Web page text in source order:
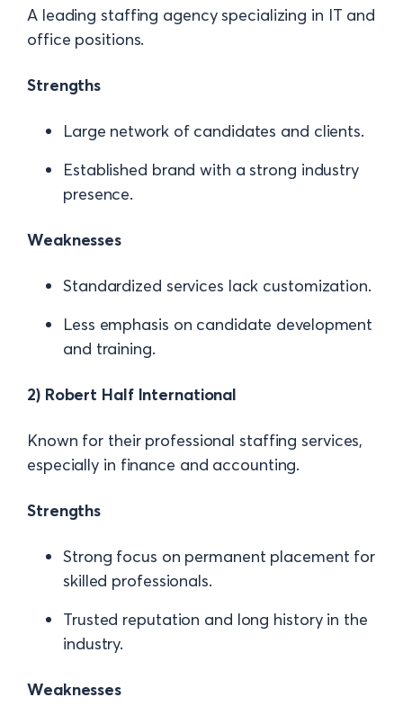
A leading staffing agency specializing in IT and
office positions.
Strengths
Large network of candidates and clients.
Established brand with a strong industry
presence.
Weaknesses
Standardized services lack customization.
Less emphasis on candidate development
and training.
2) Robert Half International
Known for their professional staffing services,
especially in finance and accounting.
Strengths
Strong focus on permanent placement for
skilled professionals.
Trusted reputation and long history in the
industry.
Weaknesses